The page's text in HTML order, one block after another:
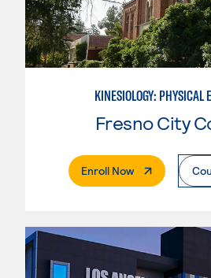
KINESIOLOGY: PHYSICAL
Fresno City
Enroll Now. External Page